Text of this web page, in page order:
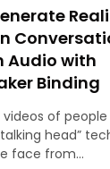
Audio with
Binding
of
head”
face from…